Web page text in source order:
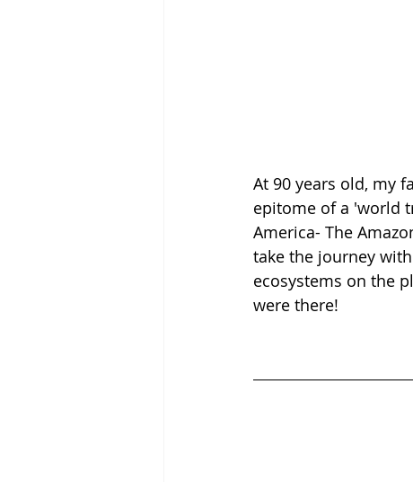
At 90 years old, my
epitome of a 'world
America- The
take the journey
ecosystems on the
were there!